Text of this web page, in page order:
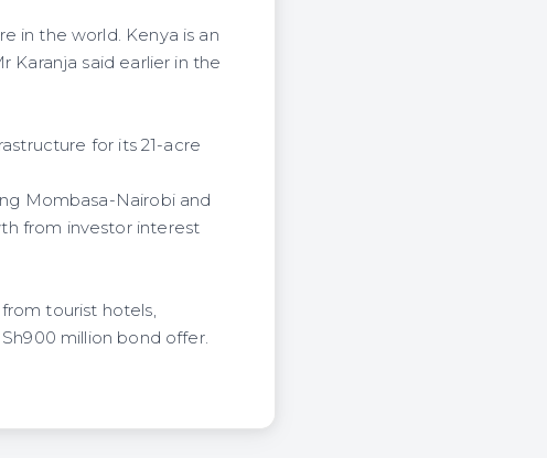
in the world. Kenya is an
Karanja said earlier in the
for its 21-acre
Mombasa-Nairobi and
from investor interest
tourist hotels,
million bond offer.